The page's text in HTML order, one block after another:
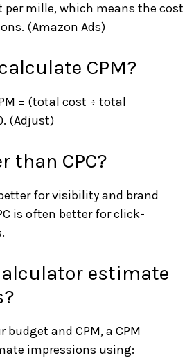
per mille, which means the cost
(Amazon Ads)
CPM?
= (total cost ÷ total
(Adjust)
than CPC?
for visibility and brand
is often better for click-
estimate
budget and CPM, a CPM
impressions using: